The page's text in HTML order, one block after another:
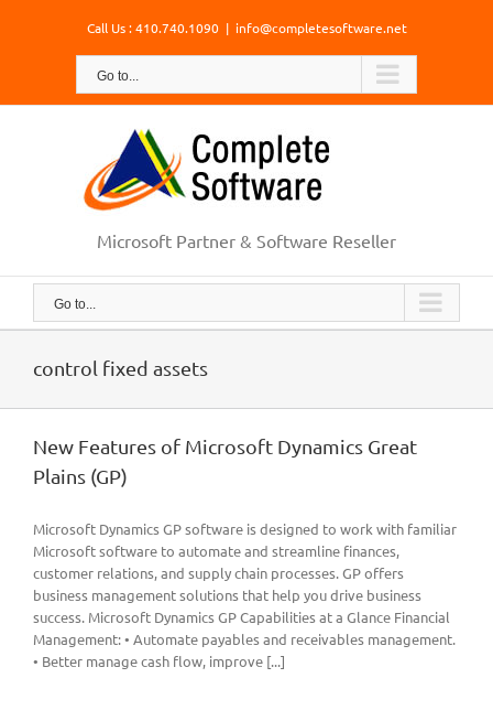
Call Us : 410.740.1090 | info@completesoftware.net
Go to...
Microsoft Partner & Software Reseller
Go to...
control fixed assets
New Features of Microsoft Dynamics Great
Plains (GP)
Microsoft Dynamics GP software is designed to work with familiar
Microsoft software to automate and streamline finances,
customer relations, and supply chain processes. GP offers
business management solutions that help you drive business
success. Microsoft Dynamics GP Capabilities at a Glance Financial
Management: • Automate payables and receivables management.
• Better manage cash flow, improve [...]